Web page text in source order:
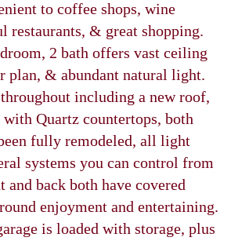
to coffee shops, wine
restaurants, & great shopping.
2 bath offers vast ceiling
plan, & abundant natural light.
including a new roof,
Quartz countertops, both
fully remodeled, all light
systems you can control from
and back both have covered
enjoyment and entertaining.
is loaded with storage, plus